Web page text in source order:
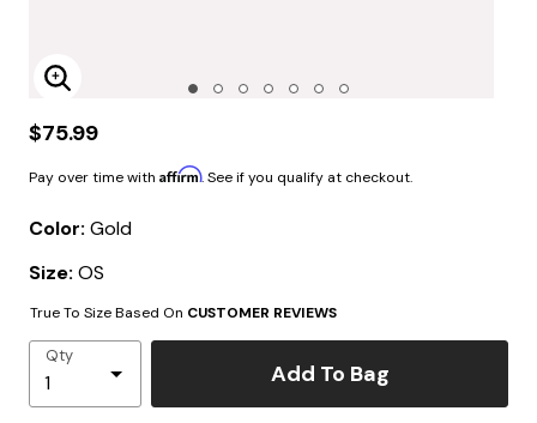
Enlarge Image
$75.99
Pay over time with Affirm. See if you qualify at checkout.
Color: Gold
Size: OS
True To Size Based On CUSTOMER REVIEWS
Qty
Add To Bag